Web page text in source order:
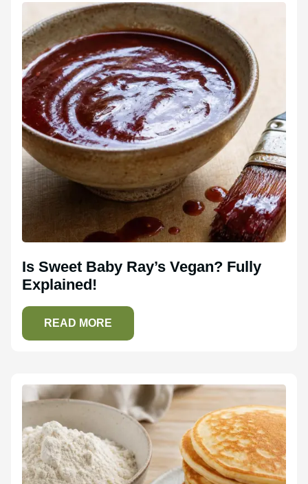
Is Sweet Baby Ray’s Vegan? Fully
Explained!
READ MORE